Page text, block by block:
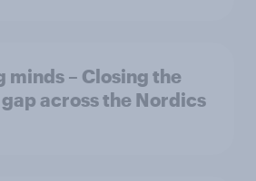
minds – Closing the
across the Nordics